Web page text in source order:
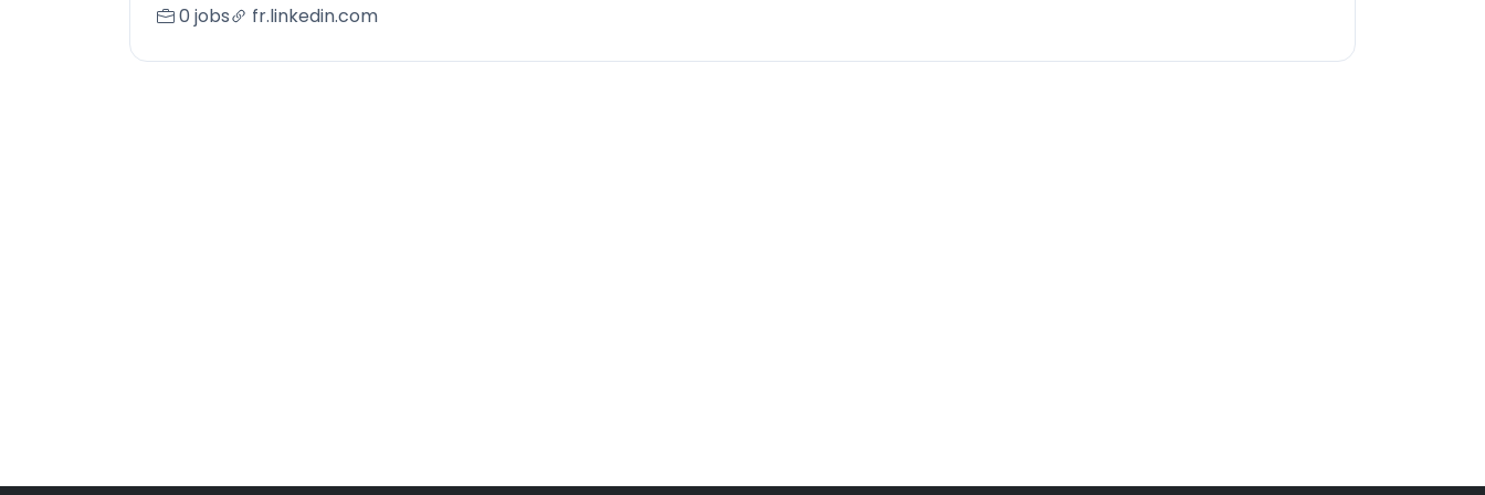
0 jobs fr.linkedin.com